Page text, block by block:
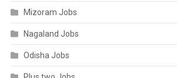
Mizoram Jobs
Nagaland Jobs
Odisha Jobs